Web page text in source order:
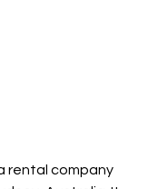
rental company